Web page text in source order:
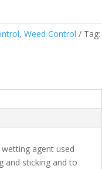
, Weed Control
Tag:
agent used
and sticking and to